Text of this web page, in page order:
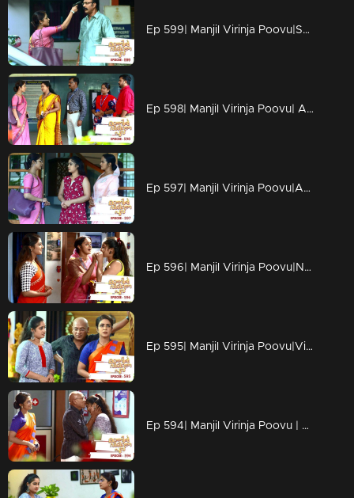
Ep 599| Manjil Virinja Poovu|Shekharan stops Anjana.
Ep 598| Manjil Virinja Poovu| Anjana's colleagues get excited as she is leaving.
Ep 597| Manjil Virinja Poovu|Anjana starts her journey to Devikulam.
Ep 596| Manjil Virinja Poovu|News come about Anjana in the news paper.
Ep 595| Manjil Virinja Poovu|Vinu feels broken as Sona leaves the house.
Ep 594| Manjil Virinja Poovu | Sona gets a happy news.